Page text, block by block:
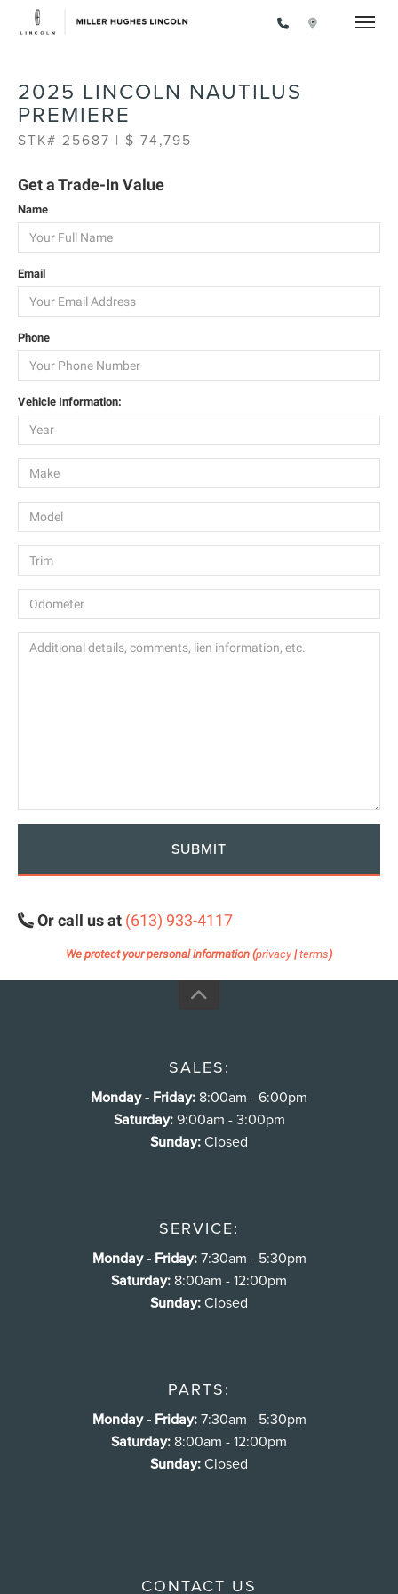
2025 LINCOLN NAUTILUS
PREMIERE
STK# 25687 | $ 74,795
Get a Trade-In Value
Name
Email
Phone
Vehicle Information:
SUBMIT
Or call us at (613) 933-4117
We protect your personal information (privacy|terms)
SALES:
Monday - Friday: 8:00am - 6:00pm
Saturday:9:00am - 3:00pm
Sunday:Closed
SERVICE:
Monday - Friday:7:30am - 5:30pm
Saturday: 8:00am - 12:00pm
Sunday:Closed
PARTS:
Monday - Friday:7:30am - 5:30pm
Saturday: 8:00am - 12:00pm
Sunday:Closed
CONTACT US